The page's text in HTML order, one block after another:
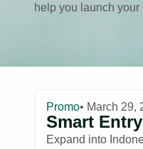
help you launch your
Promo• March 29,
Smart
Expand into